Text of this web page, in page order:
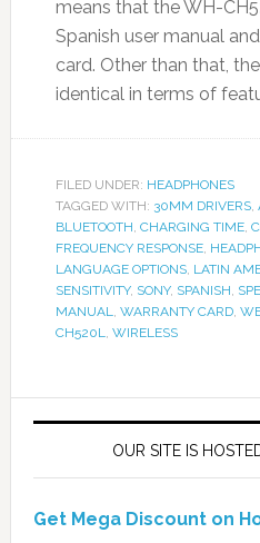
means that the WH-
Spanish user manual
card. Other than that,
identical in terms of
FILED UNDER: HEADPHONES
TAGGED WITH: 30MM DRIVERS,
BLUETOOTH, CHARGING TIME,
FREQUENCY RESPONSE,
LANGUAGE OPTIONS, LATIN
SENSITIVITY, SONY, SPANISH,
MANUAL, WARRANTY CARD,
CH520L, WIRELESS
OUR SITE IS
Get Mega Discount on